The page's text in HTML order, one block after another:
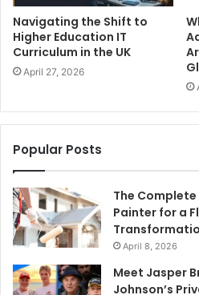
Navigating the Shift to
Higher Education IT
Curriculum in the UK
April 27, 2026
Popular Posts
The
Painter for a
April 8, 2026
Meet Jasper
Johnson’s